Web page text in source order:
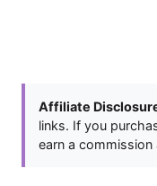
Affiliate
links. If you
earn a